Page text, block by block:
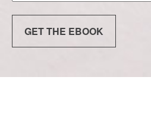
GET THE EBOOK